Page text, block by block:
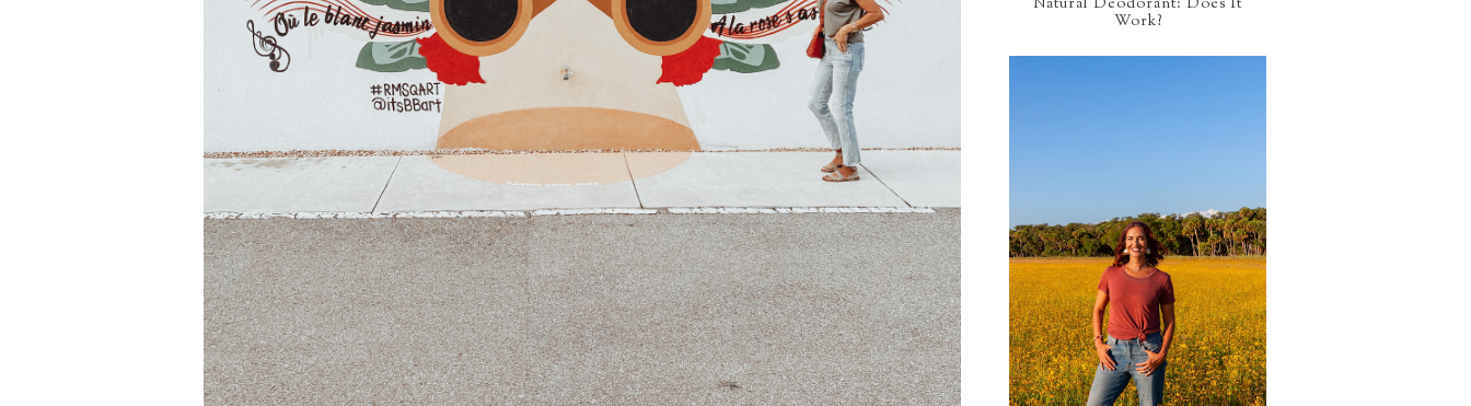
Natural Deodorant: Does It
Work?